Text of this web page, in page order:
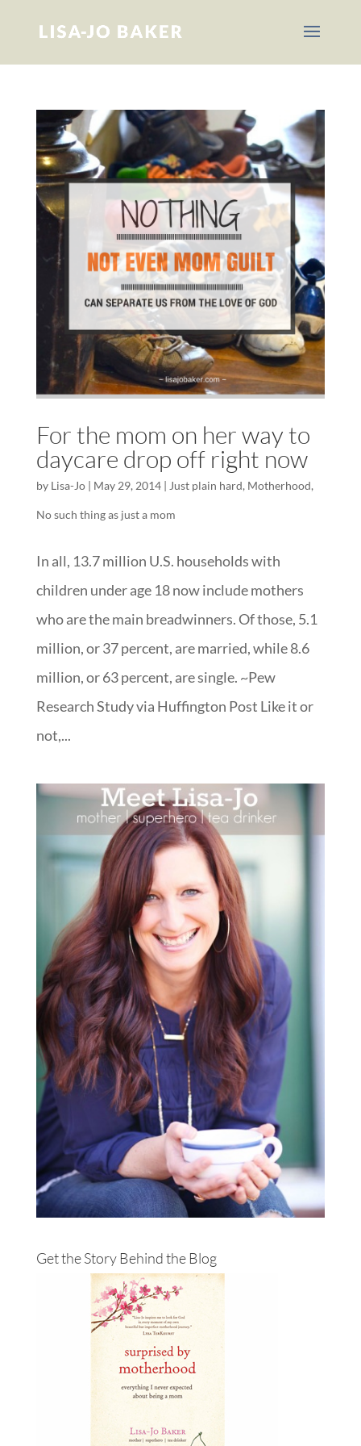
For the mom on her way to
daycare drop off right now
by Lisa-Jo| May 29, 2014| Just plain hard, Motherhood,
No such thing as just a mom
In all, 13.7 million U.S. households with
children under age 18 now include mothers
who are the main breadwinners. Of those, 5.1
million, or 37 percent, are married, while 8.6
million, or 63 percent, are single. ~Pew
Research Study via Huffington Post Like it or
not,...
Get the Story Behind the Blog